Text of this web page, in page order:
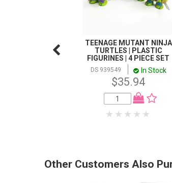
TEENAGE MUTANT NINJA
TURTLES | PLASTIC
FIGURINES | 4 PIECE SET
DS 939549 In Stock
$35.94
Other Customers Also